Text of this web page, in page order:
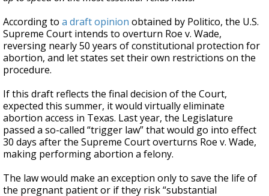
According to a draft opinion obtained by Politico, the U.S.
Supreme Court intends to overturn Roe v. Wade,
reversing nearly 50 years of constitutional protection for
abortion, and let states set their own restrictions on the
procedure.
If this draft reflects the final decision of the Court,
expected this summer, it would virtually eliminate
abortion access in Texas. Last year, the Legislature
passed a so-called “trigger law” that would go into effect
30 days after the Supreme Court overturns Roe v. Wade,
making performing abortion a felony.
The law would make an exception only to save the life of
the pregnant patient or if they risk “substantial